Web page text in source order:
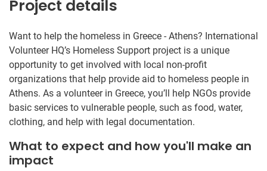
Project details
Want to help the homeless in Greece - Athens? International
Volunteer HQ’s Homeless Support project is a unique
opportunity to get involved with local non-profit
organizations that help provide aid to homeless people in
Athens. As a volunteer in Greece, you’ll help NGOs provide
basic services to vulnerable people, such as food, water,
clothing, and help with legal documentation.
What to expect and how you'll make an
impact